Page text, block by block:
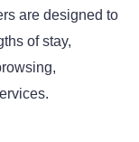
are designed to
of stay,